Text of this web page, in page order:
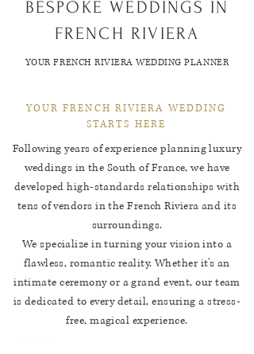
BESPOKE WEDDINGS IN
FRENCH RIVIERA
YOUR FRENCH RIVIERA WEDDING PLANNER
YOUR FRENCH RIVIERA WEDDING
STARTS HERE
Following years of experience planning luxury
weddings in the South of France, we have
developed high-standards relationships with
tens of vendors in the French Riviera and its
surroundings.
We specialize in turning your vision into a
flawless, romantic reality. Whether it's an
intimate ceremony or a grand event, our team
is dedicated to every detail, ensuring a stress-
free, magical experience.